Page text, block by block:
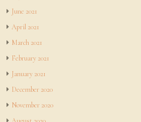
June 2021
April 2021
March 2021
February 2021
January 2021
December 2020
November 2020